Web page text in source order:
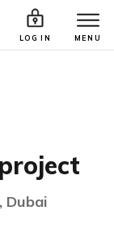
LOG IN MENU
Dubai